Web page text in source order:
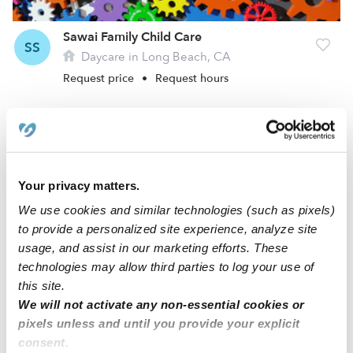
Your privacy matters.
We use cookies and similar technologies (such as pixels)
to provide a personalized site experience, analyze site
usage, and assist in our marketing efforts. These
technologies may allow third parties to log your use of
this site.
We will not activate any non-essential cookies or
pixels unless and until you provide your explicit
consent.
SS
Sawai Family Child Care
Daycare in Long Beach, CA
Request price • Request hours
GM
Murillo Family Child Care
Daycare in Long Beach, CA
Request hours